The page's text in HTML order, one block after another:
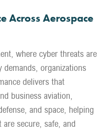
Across Aerospace
where cyber threats are
demands, organizations
delivers that
business aviation,
and space, helping
secure, safe, and